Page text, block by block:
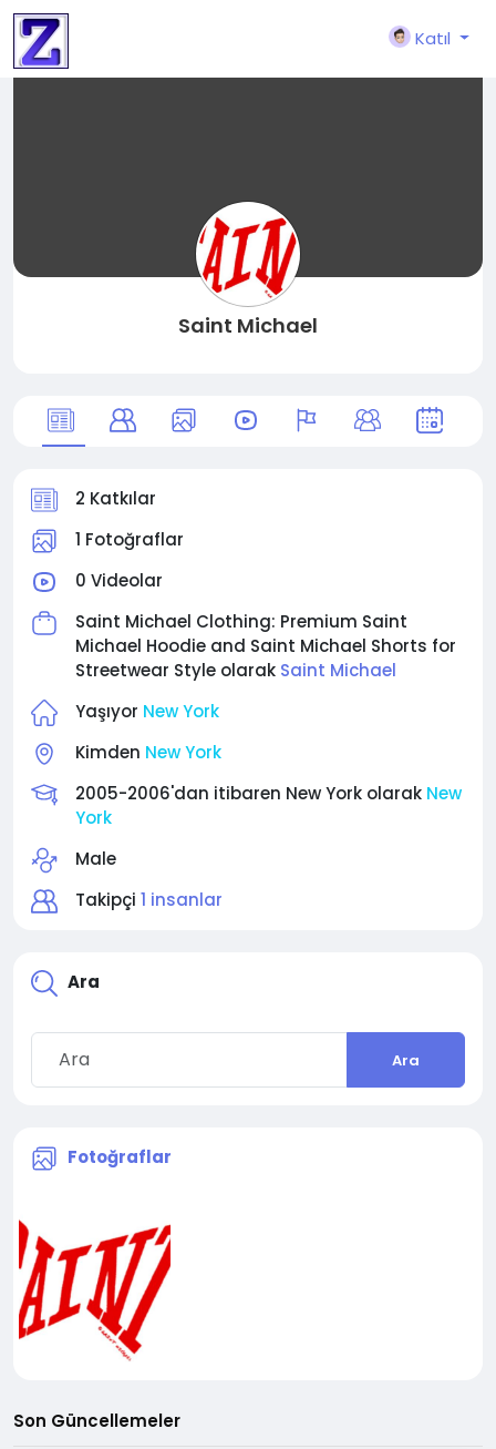
Katıl
Saint Michael
2 Katkılar
1 Fotoğraflar
0 Videolar
Saint Michael Clothing: Premium Saint
Michael Hoodie and Saint Michael Shorts for
Streetwear Style olarak Saint Michael
Yaşıyor New York
Kimden New York
2005-2006'dan itibaren New York olarak New
York
Male
Takipçi 1 insanlar
Ara
Ara
Fotoğraflar
Son Güncellemeler